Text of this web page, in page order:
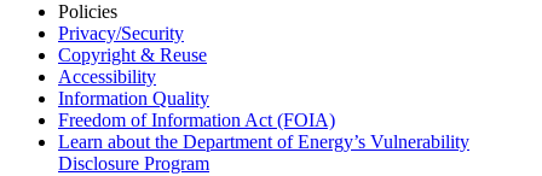
Policies
Privacy/Security
Copyright & Reuse
Accessibility
Information Quality
Freedom of Information Act (FOIA)
Learn about the Department of Energy’s Vulnerability
Disclosure Program